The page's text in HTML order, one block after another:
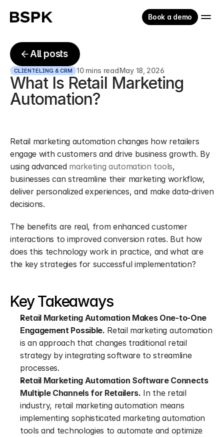
Book a demo
All posts
CLIENTELING & CRM 10 mins readMay 18, 2026
What Is Retail Marketing
Automation?
Retail marketing automation changes how retailers
engage with customers and drive business growth. By
using advanced marketing automation tools,
businesses can streamline their marketing workflow,
deliver personalized experiences, and make data-driven
decisions.
The benefits are real, from enhanced customer
interactions to improved conversion rates. But how
does this technology work in practice, and what are
the key strategies for successful implementation?
Key Takeaways
Retail Marketing Automation Makes One-to-One
Engagement Possible. Retail marketing automation
is an approach that changes traditional retail
strategy by integrating software to streamline
processes.
Retail Marketing Automation Software Connects
Multiple Channels for Retailers. In the retail
industry, retail marketing automation means
implementing sophisticated marketing automation
tools and technologies to automate and optimize